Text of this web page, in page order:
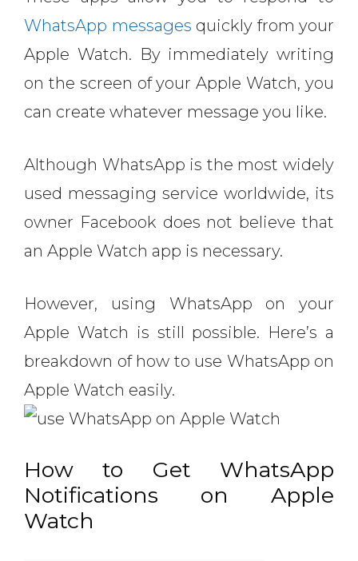
WhatsApp messages quickly from your
Apple Watch. By immediately writing
on the screen of your Apple Watch, you
can create whatever message you like.
Although WhatsApp is the most widely
used messaging service worldwide, its
owner Facebook does not believe that
an Apple Watch app is necessary.
However, using WhatsApp on your
Apple Watch is still possible. Here’s a
breakdown of how to use WhatsApp on
Apple Watch easily.
How to Get WhatsApp
Notifications on Apple
Watch